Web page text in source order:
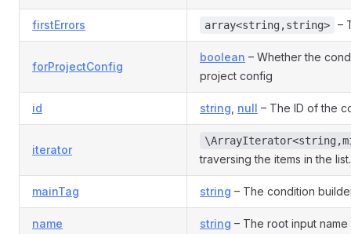
firstErrors array<string,string> –
forProjectConfig
boolean – Whether the
project config
id string null – The ID of the
iterator
traversing the items in the list.
mainTag string – The condition
name string – The root input